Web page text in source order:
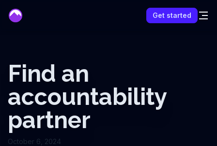
Get started
Find an
accountability
partner
October 6, 2024